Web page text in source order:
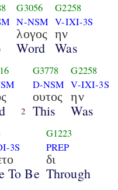
G3056
N-NSM
λογος
Word
G2258
V-IXI-3S
ην
Was
2
G3778
D-NSM
ουτος
This
G2258
V-IXI-3S
ην
Was
3S
To Be
G1223
PREP
δι
Through